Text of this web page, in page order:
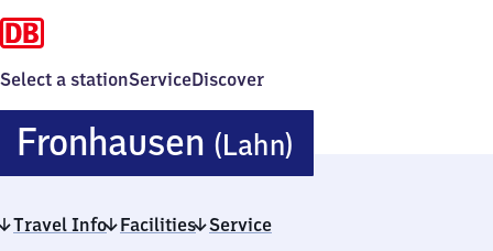
Select a stationServiceDiscover
Fronhausen (Lahn)
(Lahn)
Travel Info Facilities Service